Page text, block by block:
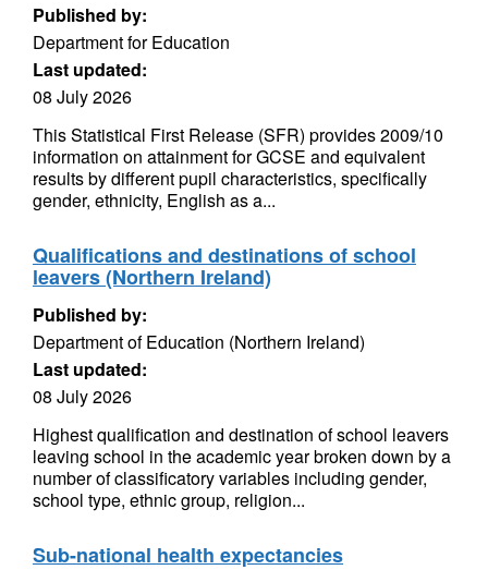
Published by:
Department for Education
Last updated:
08 July 2026
This Statistical First Release (SFR) provides 2009/10
information on attainment for GCSE and equivalent
results by different pupil characteristics, specifically
gender, ethnicity, English as a...
Qualifications and destinations of school
leavers (Northern Ireland)
Published by:
Department of Education (Northern Ireland)
Last updated:
08 July 2026
Highest qualification and destination of school leavers
leaving school in the academic year broken down by a
number of classificatory variables including gender,
school type, ethnic group, religion...
Sub-national health expectancies